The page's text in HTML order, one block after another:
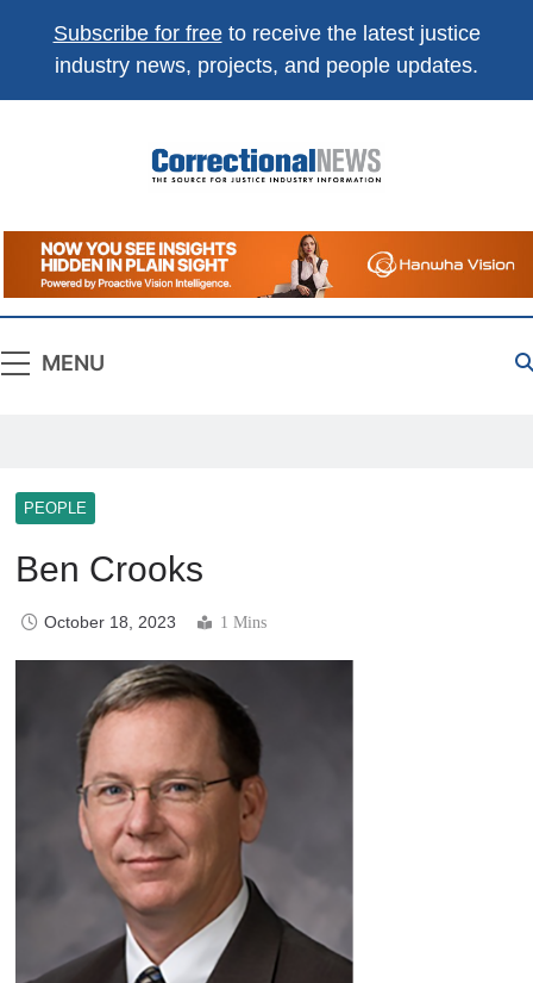
Subscribe for freeto receive the latest justice
industry news, projects, and people updates.
Correctional
News
The Source For Justice Industry Information
MENU
PEOPLE
Ben Crooks
October 18, 2023 1 Mins